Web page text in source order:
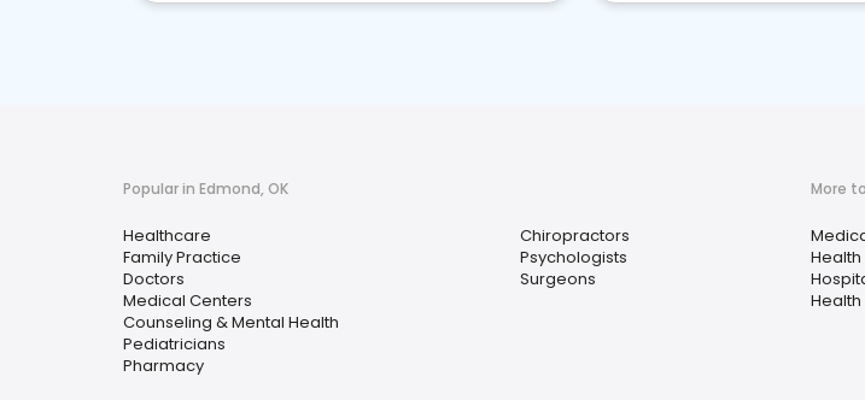
Popular in Edmond, OK
Healthcare
Family Practice
Doctors
Medical Centers
Counseling & Mental Health
Pediatricians
Pharmacy
Chiropractors
Psychologists
Surgeons
More
Health
Health